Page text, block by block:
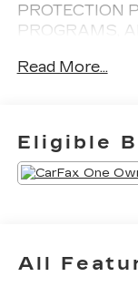
PROTECTION
PROGRAMS,
PROBLEM! We
Frederick MD,
Read More...
Eligible
All